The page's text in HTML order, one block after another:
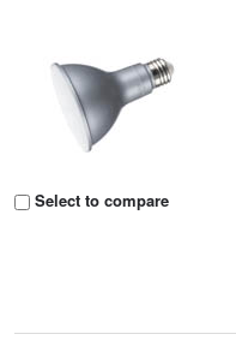
Select to compare